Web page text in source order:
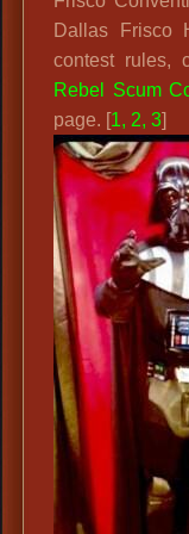
Dallas Frisco
contest rules,
Rebel Scum
page. [1, 2, 3]